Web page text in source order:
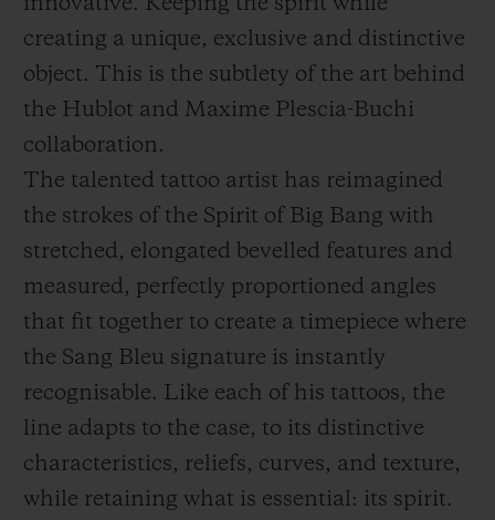
innovative. Keeping the spirit while
creating a unique, exclusive and distinctive
object. This is the subtlety of the art behind
the Hublot and Maxime Plescia-Buchi
collaboration.
The talented tattoo artist has reimagined
the strokes of the Spirit of Big Bang with
stretched, elongated bevelled features and
measured, perfectly proportioned angles
that fit together to create a timepiece where
the Sang Bleu signature is instantly
recognisable. Like each of his tattoos, the
line adapts to the case, to its distinctive
characteristics, reliefs, curves, and texture,
while retaining what is essential: its spirit.